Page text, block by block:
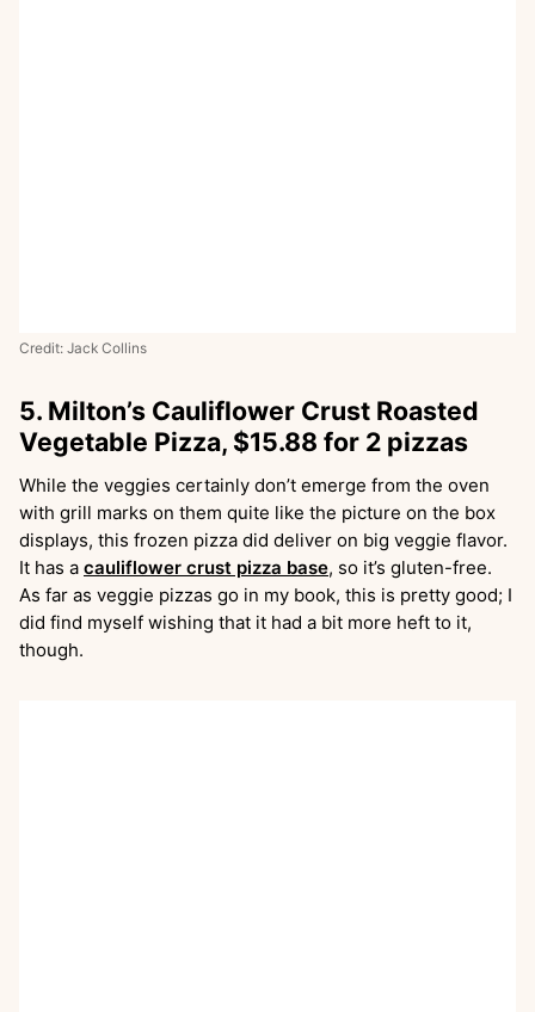
Credit: Jack Collins
5. Milton’s Cauliflower Crust Roasted
Vegetable Pizza, $15.88 for 2 pizzas
While the veggies certainly don’t emerge from the oven
with grill marks on them quite like the picture on the box
displays, this frozen pizza did deliver on big veggie flavor.
It has a cauliflower crust pizza base, so it’s gluten-free.
As far as veggie pizzas go in my book, this is pretty good; I
did find myself wishing that it had a bit more heft to it,
though.